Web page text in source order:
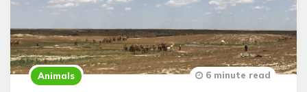
Animals 6 minute read